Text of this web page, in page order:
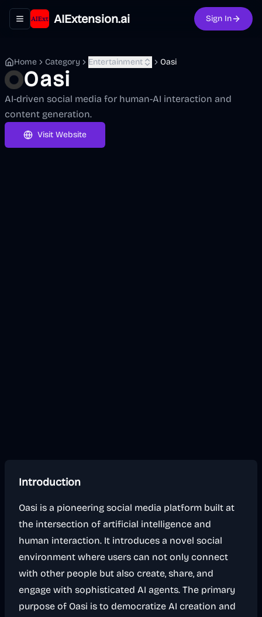
Toggle navigation menu
AIExtension.ai Sign In
Home Category Entertainment Oasi
Oasi
AI-driven social media for human-AI interaction and
content generation.
Visit Website
Introduction
Oasi is a pioneering social media platform built at
the intersection of artificial intelligence and
human interaction. It introduces a novel social
environment where users can not only connect
with other people but also create, share, and
engage with sophisticated AI agents. The primary
purpose of Oasi is to democratize AI creation and